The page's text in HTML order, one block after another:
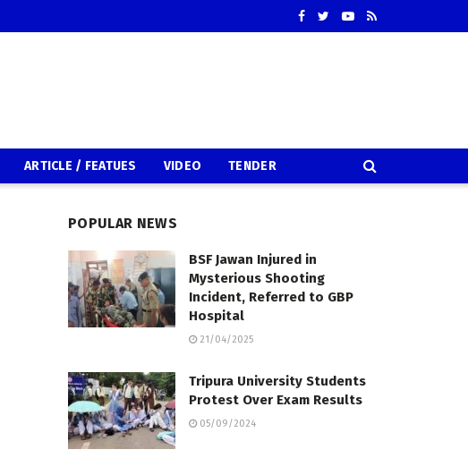
ARTICLE / FEATUES VIDEO TENDER
POPULAR NEWS
BSF Jawan Injured in
Mysterious Shooting
Incident, Referred to GBP
Hospital
21/04/2025
Tripura University Students
Protest Over Exam Results
05/09/2024